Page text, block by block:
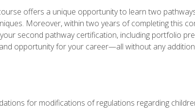
offers a unique opportunity to learn two
Moreover, within two years of completing this
second pathway certification, including portfolio
opportunity for your career—all without any
for modifications of regulations regarding